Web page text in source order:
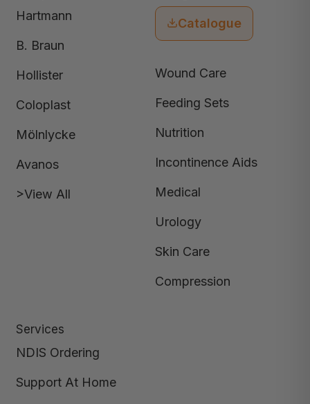
Hartmann
B. Braun
Hollister
Coloplast
Mölnlycke
Avanos
>View All
Catalogue
Wound Care
Feeding Sets
Nutrition
Incontinence Aids
Medical
Urology
Skin Care
Compression
Services
NDIS Ordering
Support At Home